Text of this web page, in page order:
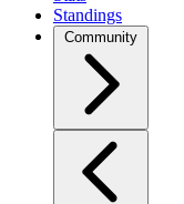
Standings
Community